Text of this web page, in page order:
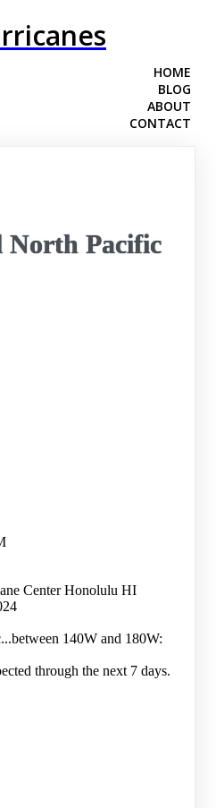
HOME
BLOG
ABOUT
CONTACT
North Pacific
Center Honolulu HI
140W and 180W:
through the next 7 days.